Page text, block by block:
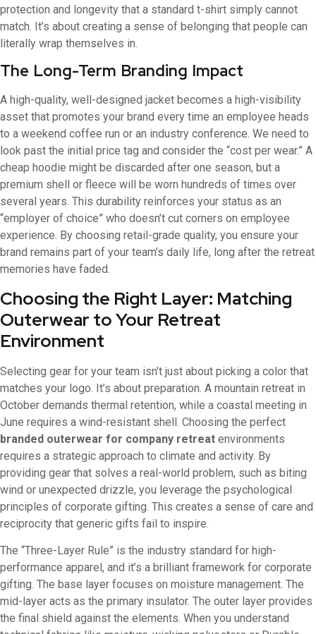
protection and longevity that a standard t-shirt simply cannot
match. It’s about creating a sense of belonging that people can
literally wrap themselves in.
The Long-Term Branding Impact
A high-quality, well-designed jacket becomes a high-visibility
asset that promotes your brand every time an employee heads
to a weekend coffee run or an industry conference. We need to
look past the initial price tag and consider the “cost per wear.” A
cheap hoodie might be discarded after one season, but a
premium shell or fleece will be worn hundreds of times over
several years. This durability reinforces your status as an
“employer of choice” who doesn’t cut corners on employee
experience. By choosing retail-grade quality, you ensure your
brand remains part of your team’s daily life, long after the retreat
memories have faded.
Choosing the Right Layer: Matching
Outerwear to Your Retreat
Environment
Selecting gear for your team isn’t just about picking a color that
matches your logo. It’s about preparation. A mountain retreat in
October demands thermal retention, while a coastal meeting in
June requires a wind-resistant shell. Choosing the perfect
branded outerwear for company retreat environments
requires a strategic approach to climate and activity. By
providing gear that solves a real-world problem, such as biting
wind or unexpected drizzle, you leverage the psychological
principles of corporate gifting. This creates a sense of care and
reciprocity that generic gifts fail to inspire.
The “Three-Layer Rule” is the industry standard for high-
performance apparel, and it’s a brilliant framework for corporate
gifting. The base layer focuses on moisture management. The
mid-layer acts as the primary insulator. The outer layer provides
the final shield against the elements. When you understand